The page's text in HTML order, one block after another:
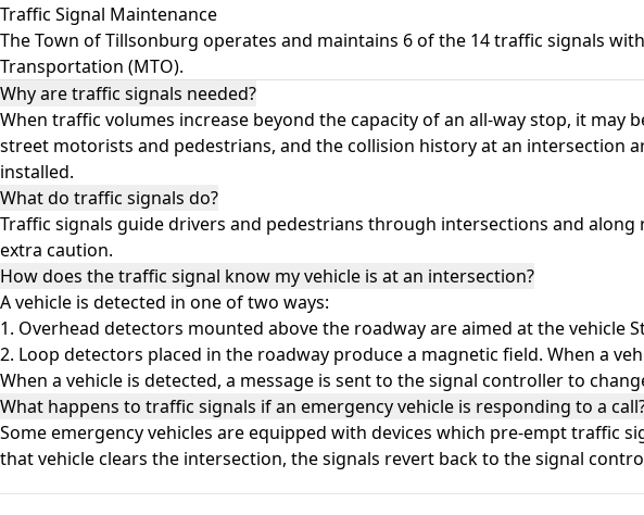
Traffic Signal Maintenance
The Town of Tillsonburg operates and maintains 6 of the 14 traffic signals
Transportation (MTO).
Why are traffic signals needed?
When traffic volumes increase beyond the capacity of an all-way stop, it may
street motorists and pedestrians, and the collision history at an intersection
installed.
What do traffic signals do?
Traffic signals guide drivers and pedestrians through intersections and
extra caution.
How does the traffic signal know my vehicle is at an intersection?
A vehicle is detected in one of two ways:
1. Overhead detectors mounted above the roadway are aimed at the vehicle
2. Loop detectors placed in the roadway produce a magnetic field. When a
When a vehicle is detected, a message is sent to the signal controller to
What happens to traffic signals if an emergency vehicle is responding to a
Some emergency vehicles are equipped with devices which pre-empt traffic
that vehicle clears the intersection, the signals revert back to the signal